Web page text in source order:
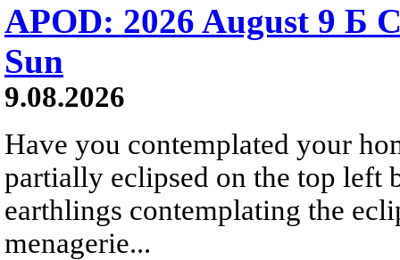
APOD: 2026 August 9 Б
Sun
9.08.2026
Have you contemplated your
partially eclipsed on the top left
earthlings contemplating the
menagerie...